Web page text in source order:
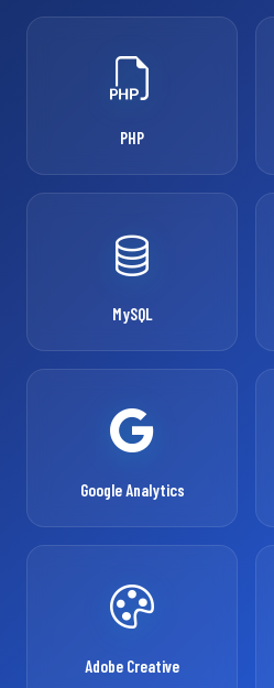
PHP
MySQL
Google Analytics
Adobe Creative